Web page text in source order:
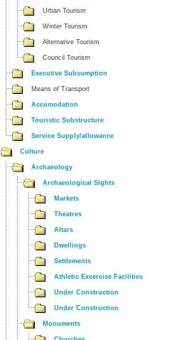
Urban Tourism
Winter Tourism
Alternative Tourism
Council Tourism
Executive Subsumption
Means of Transport
Accomodation
Touristic Substructure
Service Supply/allowance
Culture
Archaeology
Archaeological Sights
Markets
Theatres
Altars
Dwellings
Settlements
Athletic Excercise Facilities
Under Construction
Under Construction
Monuments